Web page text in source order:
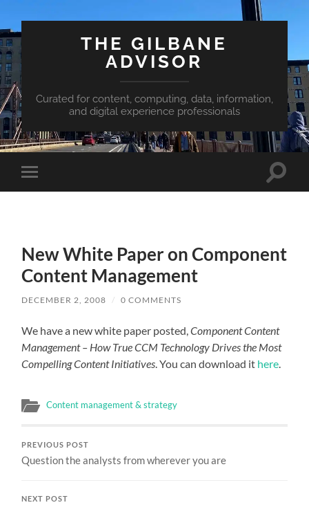
THE GILBANE
ADVISOR
Curated for content, computing, data, information,
and digital experience professionals
Toggle
mobile
Toggle
New White Paper on Component
Content Management
DECEMBER 2, 2008 / 0 COMMENTS
We have a new white paper posted,Component Content
Management – How True CCM Technology Drives the Most
Compelling Content Initiatives. You can download it here.
Content management & strategy
PREVIOUS POST
Question the analysts from wherever you are
NEXT POST